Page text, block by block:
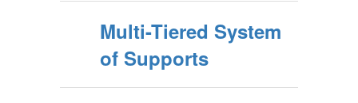
Multi-Tiered System
of Supports